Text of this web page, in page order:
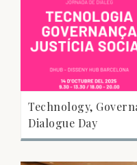
Technology,
Dialogue Day